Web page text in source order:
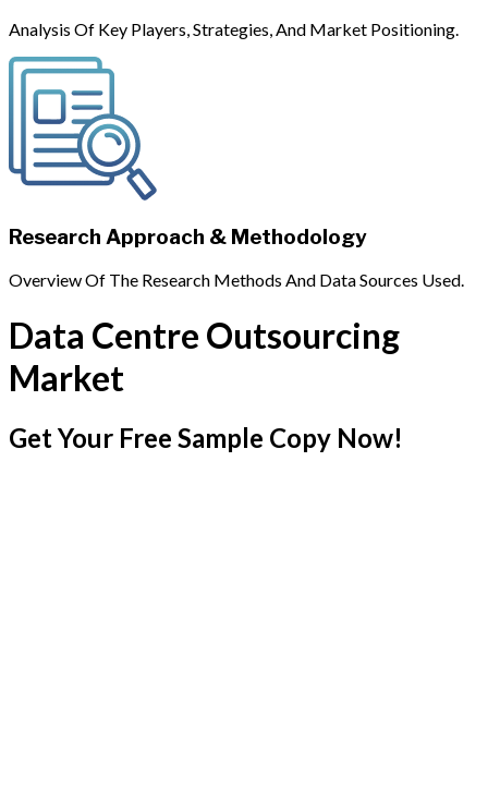
Analysis Of Key Players, Strategies, And Market Positioning.
Research Approach & Methodology
Overview Of The Research Methods And Data Sources Used.
Data Centre Outsourcing
Market
Get Your Free Sample Copy Now!